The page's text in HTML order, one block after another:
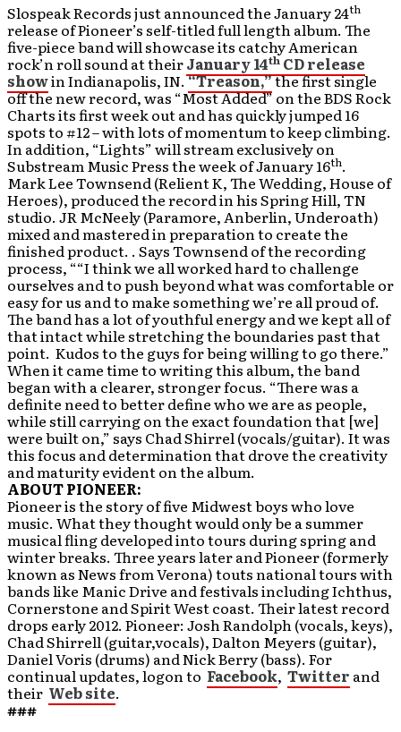
Slospeak Records just announced the January 24th
release ofPioneer’s self-titled full length album. The
five-piece band will showcase its catchy American
rock’n roll sound at theirJanuary 14th CD release
showin Indianapolis, IN.“Treason,”the first single
off the new record, was “Most Added” on the BDS Rock
Charts its first week out and has quickly jumped 16
spots to #12 – with lots of momentum to keep climbing.
In addition, “Lights” will stream exclusively on
Substream Music Press the week of January 16th.
Mark Lee Townsend (Relient K, The Wedding, House of
Heroes), produced the record in his Spring Hill, TN
studio. JR McNeely (Paramore, Anberlin, Underoath)
mixed and mastered in preparation to create the
finished product. . Says Townsend of the recording
process, ““I think we all worked hard to challenge
ourselves and to push beyond what was comfortable or
easy for us and to make something we’re all proud of.
The band has a lot of youthful energy and we kept all of
that intact while stretching the boundaries past that
point. Kudos to the guys for being willing to go there.”
When it came time to writing this album, the band
began with a clearer, stronger focus. “There was a
definite need to better define who we are as people,
while still carrying on the exact foundation that [we]
were built on,” says Chad Shirrel (vocals/guitar). It was
this focus and determination that drove the creativity
and maturity evident on the album.
ABOUT PIONEER:
Pioneer is the story of five Midwest boys who love
music. What they thought would only be a summer
musical fling developed into tours during spring and
winter breaks. Three years later and Pioneer (formerly
known as News from Verona) touts national tours with
bands like Manic Drive and festivals including Ichthus,
Cornerstone and Spirit West coast. Their latest record
drops early 2012. Pioneer: Josh Randolph (vocals, keys),
Chad Shirrell (guitar,vocals), Dalton Meyers (guitar),
Daniel Voris (drums) and Nick Berry (bass). For
continual updates, logon to Facebook, Twitter and
their Web site.
###